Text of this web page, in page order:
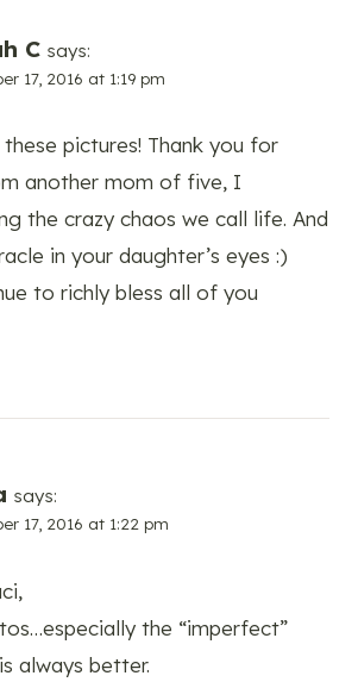
C says:
17, 2016 at 1:19 pm
pictures! Thank you for
another mom of five, I
the crazy chaos we call life. And
in your daughter’s eyes :)
to richly bless all of you
says:
17, 2016 at 1:22 pm
the “imperfect”
always better.